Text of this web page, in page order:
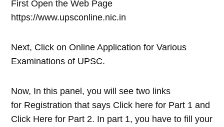
First Open the Web Page
https://www.upsconline.nic.in
Next, Click on Online Application for Various
Examinations of UPSC.
Now, In this panel, you will see two links
for Registration that says Click here for Part 1 and
Click Here for Part 2. In part 1, you have to fill your